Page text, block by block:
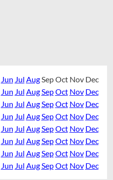
Jun Jul Aug SepOct Nov Dec
Jun Jul Aug SepOct Nov Dec
Jun Jul Aug SepOct Nov Dec
Jun Jul Aug SepOct Nov Dec
Jun Jul Aug SepOct Nov Dec
Jun Jul Aug SepOct Nov Dec
Jun Jul Aug SepOct Nov Dec
Jun Jul Aug SepOct Nov Dec